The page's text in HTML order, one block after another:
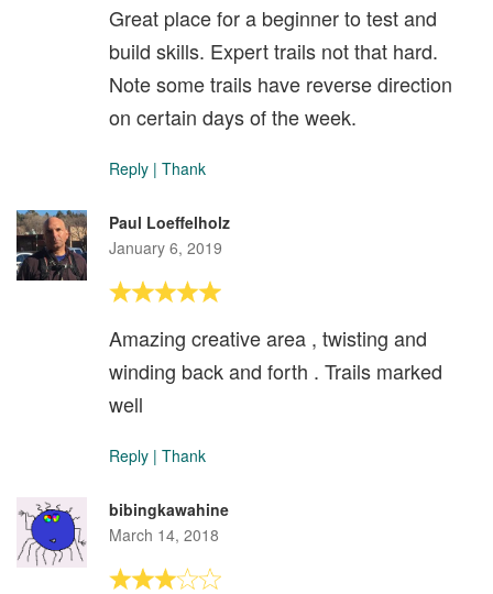
Great place for a beginner to test and
build skills. Expert trails not that hard.
Note some trails have reverse direction
on certain days of the week.
Reply | Thank
Paul Loeffelholz
January 6, 2019
Amazing creative area , twisting and
winding back and forth . Trails marked
well
Reply | Thank
bibingkawahine
March 14, 2018